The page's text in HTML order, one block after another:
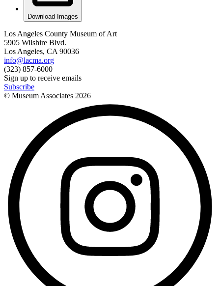
Download Images
Los Angeles County Museum of Art
5905 Wilshire Blvd.
Los Angeles, CA 90036
info@lacma.org
(323) 857-6000
Sign up to receive emails
Subscribe
© Museum Associates 2026